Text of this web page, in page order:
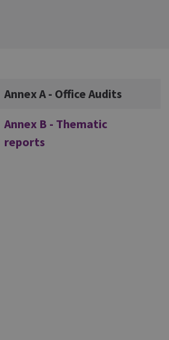
Additional
Annex A - Office Audits
Annex B - Thematic
reports